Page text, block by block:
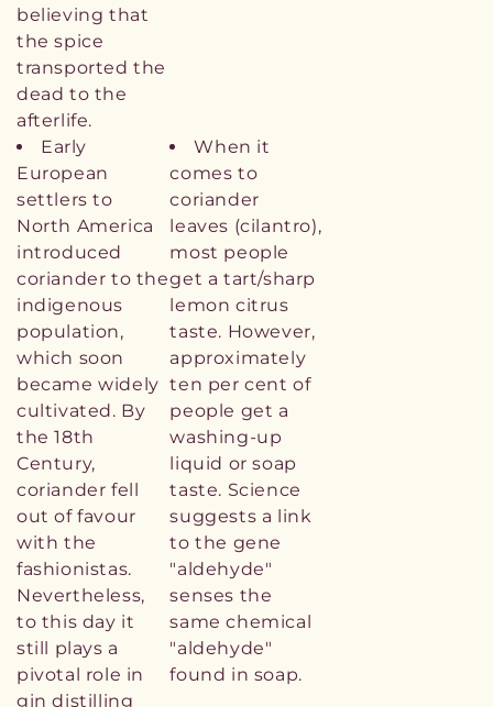
believing that
the spice
transported the
dead to the
afterlife.
Early
European
settlers to
North America
introduced
coriander to the
indigenous
population,
which soon
became widely
cultivated. By
the 18th
Century,
coriander fell
out of favour
with the
fashionistas.
Nevertheless,
to this day it
still plays a
pivotal role in
gin distilling
When it
comes to
coriander
leaves (cilantro),
most people
get a tart/sharp
lemon citrus
taste. However,
approximately
ten per cent of
people get a
washing-up
liquid or soap
taste. Science
suggests a link
to the gene
"aldehyde"
senses the
same chemical
"aldehyde"
found in soap.